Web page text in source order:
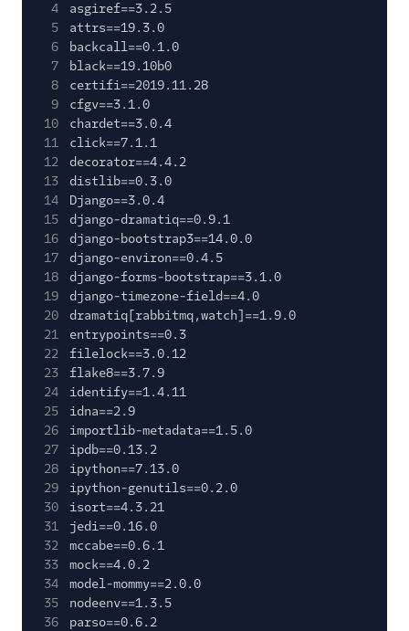
4
asgiref==3.2.5
5
attrs==19.3.0
6
backcall==0.1.0
7
black==19.10b0
8
certifi==2019.11.28
9
cfgv==3.1.0
10
chardet==3.0.4
11
click==7.1.1
12
decorator==4.4.2
13
distlib==0.3.0
14
Django==3.0.4
15
django-dramatiq==0.9.1
16
django-bootstrap3==14.0.0
17
django-environ==0.4.5
18
django-forms-bootstrap==3.1.0
19
django-timezone-field==4.0
20
dramatiq[rabbitmq,watch]==1.9.0
21
entrypoints==0.3
22
filelock==3.0.12
23
flake8==3.7.9
24
identify==1.4.11
25
idna==2.9
26
importlib-metadata==1.5.0
27
ipdb==0.13.2
28
ipython==7.13.0
29
ipython-genutils==0.2.0
30
isort==4.3.21
31
jedi==0.16.0
32
mccabe==0.6.1
33
mock==4.0.2
34
model-mommy==2.0.0
35
nodeenv==1.3.5
36
parso==0.6.2